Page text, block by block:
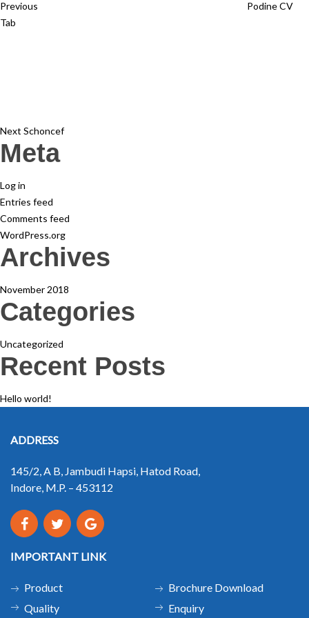
Previous
Podine CV
Tab
Next Schoncef
Meta
Log in
Entries feed
Comments feed
WordPress.org
Archives
November 2018
Categories
Uncategorized
Recent Posts
Hello world!
ADDRESS
145/2, A B, Jambudi Hapsi, Hatod Road,
Indore, M.P. – 453112
IMPORTANT LINK
Product
Quality
Brochure Download
Enquiry